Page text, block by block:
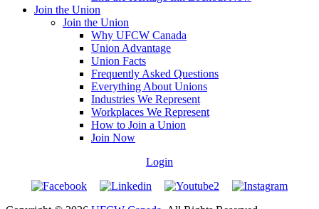
Join the Union
Join the Union
Why UFCW Canada
Union Advantage
Union Facts
Frequently Asked Questions
Everything About Unions
Industries We Represent
Workplaces We Represent
How to Join a Union
Join Now
Login